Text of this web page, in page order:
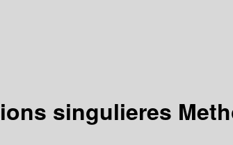
singulieres